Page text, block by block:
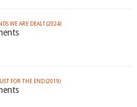
WE ARE DEALT (2024)
FOR THE END (2019)